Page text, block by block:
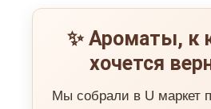
✨ Ароматы, к
хочется
Мы собрали в U маркет